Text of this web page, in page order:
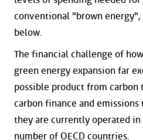
conventional "brown energy",
below.
The financial challenge of
green energy expansion far
possible product from carbon
carbon finance and emissions
they are currently operated
number of OECD countries.